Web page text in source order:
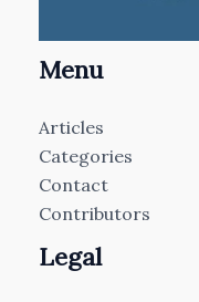
Menu
Articles
Categories
Contact
Contributors
Legal